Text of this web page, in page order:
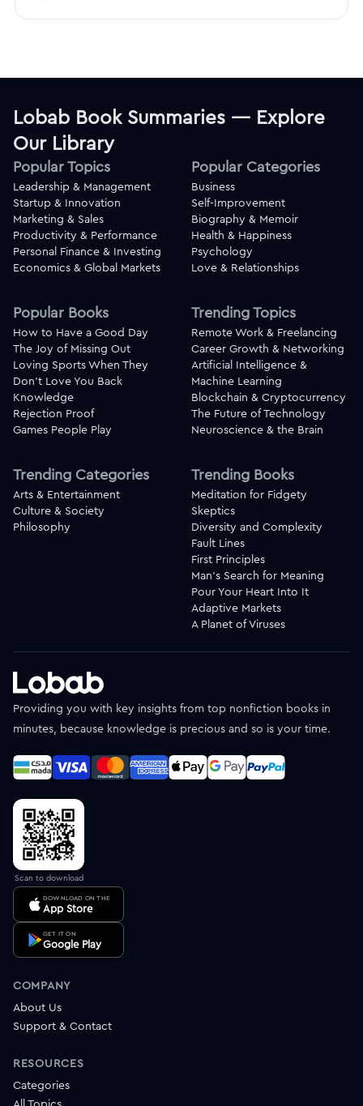
Lobab Book Summaries — Explore
Our Library
Popular Topics
Leadership & Management
Startup & Innovation
Marketing & Sales
Productivity & Performance
Personal Finance & Investing
Economics & Global Markets
Popular Categories
Business
Self-Improvement
Biography & Memoir
Health & Happiness
Psychology
Love & Relationships
Popular Books
How to Have a Good Day
The Joy of Missing Out
Loving Sports When They
Don't Love You Back
Knowledge
Rejection Proof
Games People Play
Trending Topics
Remote Work & Freelancing
Career Growth & Networking
Artificial Intelligence &
Machine Learning
Blockchain & Cryptocurrency
The Future of Technology
Neuroscience & the Brain
Trending Categories
Arts & Entertainment
Culture & Society
Philosophy
Trending Books
Meditation for Fidgety
Skeptics
Diversity and Complexity
Fault Lines
First Principles
Man's Search for Meaning
Pour Your Heart Into It
Adaptive Markets
A Planet of Viruses
Providing you with key insights from top nonfiction books in
minutes, because knowledge is precious and so is your time.
Scan to download
DOWNLOAD ON THE
App Store
GET IT ON
Google Play
COMPANY
About Us
Support & Contact
RESOURCES
Categories